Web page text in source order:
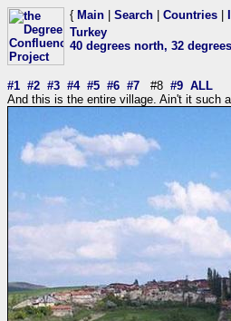
{ Main Search Countries
Turkey
40 degrees north, 32
#1 #2 #3 #4 #5 #6 #7 #8 #9 ALL
And this is the entire village. Ain't it such